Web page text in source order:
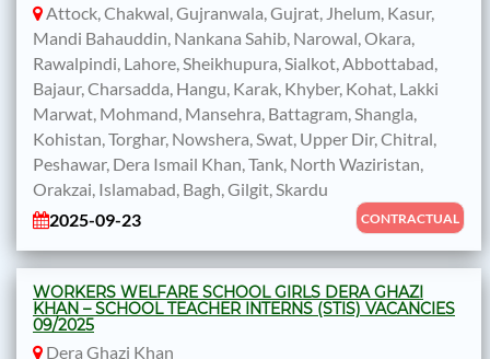
Attock, Chakwal, Gujranwala, Gujrat, Jhelum, Kasur,
Mandi Bahauddin, Nankana Sahib, Narowal, Okara,
Rawalpindi, Lahore, Sheikhupura, Sialkot, Abbottabad,
Bajaur, Charsadda, Hangu, Karak, Khyber, Kohat, Lakki
Marwat, Mohmand, Mansehra, Battagram, Shangla,
Kohistan, Torghar, Nowshera, Swat, Upper Dir, Chitral,
Peshawar, Dera Ismail Khan, Tank, North Waziristan,
Orakzai, Islamabad, Bagh, Gilgit, Skardu
2025-09-23
CONTRACTUAL
WORKERS WELFARE SCHOOL GIRLS DERA GHAZI
KHAN – SCHOOL TEACHER INTERNS (STIS) VACANCIES
09/2025
Dera Ghazi Khan